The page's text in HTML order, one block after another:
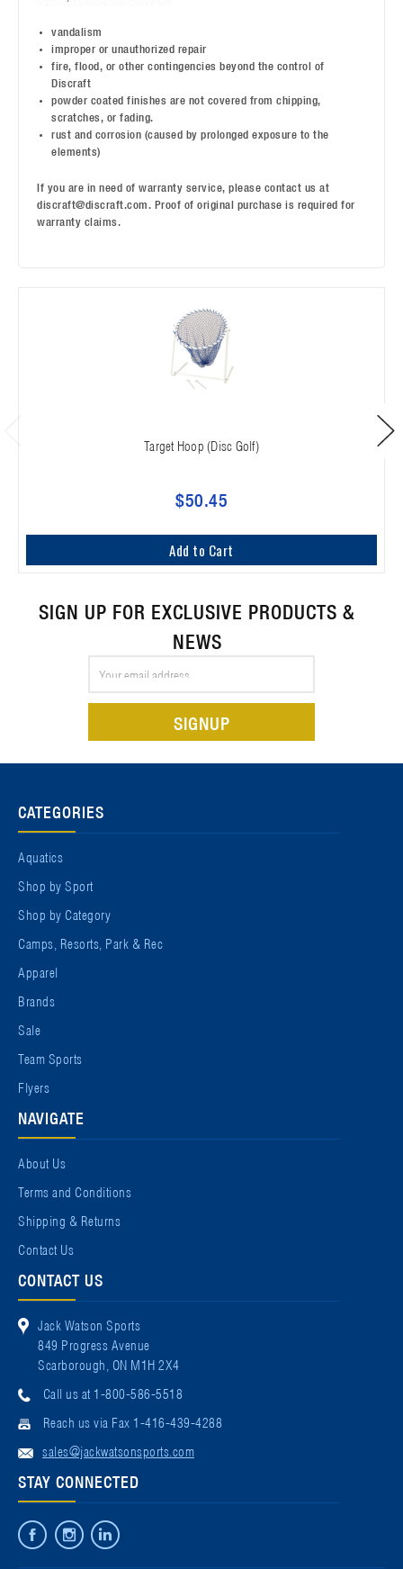
vandalism
improper or unauthorized repair
fire, flood, or other contingencies beyond the control of
Discraft
powder coated finishes are not covered from chipping,
scratches, or fading.
rust and corrosion (caused by prolonged exposure to the
elements)
If you are in need of warranty service, please contact us at
discraft@discraft.com. Proof of original purchase is required for
warranty claims.
Target Hoop (Disc Golf)
$50.45
Add to Cart
SIGN UP FOR EXCLUSIVE PRODUCTS &
NEWS
CATEGORIES
Aquatics
Shop by Sport
Shop by Category
Camps, Resorts, Park & Rec
Apparel
Brands
Sale
Team Sports
Flyers
NAVIGATE
About Us
Terms and Conditions
Shipping & Returns
Contact Us
CONTACT US
Jack Watson Sports
849 Progress Avenue
Scarborough, ON M1H 2X4
Call us at 1-800-586-5518
Reach us via Fax 1-416-439-4288
sales@jackwatsonsports.com
STAY CONNECTED